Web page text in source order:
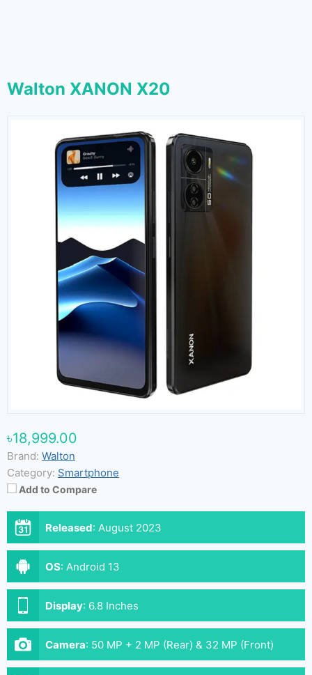
Walton XANON X20
৳18,999.00
Brand: Walton
Category: Smartphone
Add to Compare
Released: August 2023
OS: Android 13
Display: 6.8 Inches
Camera: 50 MP + 2 MP (Rear) & 32 MP (Front)